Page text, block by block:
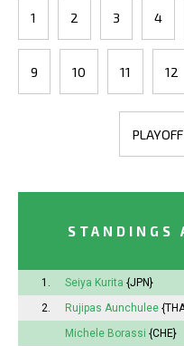
1 2 3 4
9 10 11 12
STANDINGS
1. Seiya Kurita {JPN}
2.
Rujipas Aunchulee
Michele Borassi {CHE}